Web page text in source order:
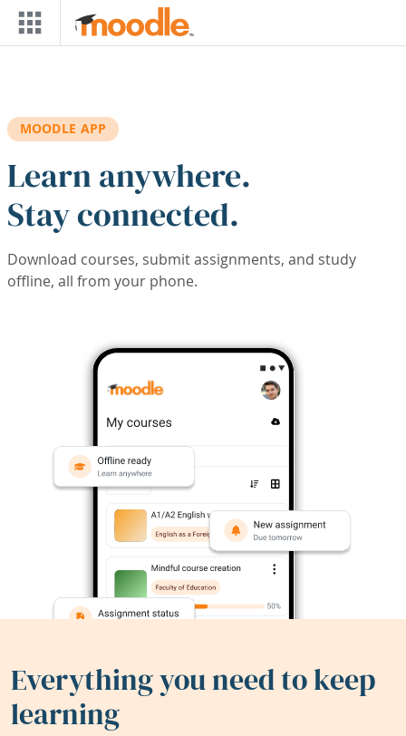
Skip to main content
MOODLE APP
Learn anywhere.
Stay connected.
Download courses, submit assignments, and study
offline, all from your phone.
Everything you need to keep
learning